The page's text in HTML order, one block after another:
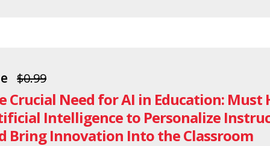
$0.99
Crucial Need for AI in Education: Must
Intelligence to Personalize
Bring Innovation Into the Classroom